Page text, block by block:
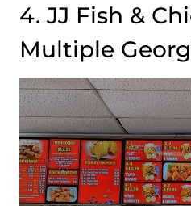
4. JJ Fish &
Multiple